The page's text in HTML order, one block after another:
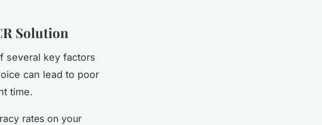
Solution
several key factors
can lead to poor
time.
rates on your